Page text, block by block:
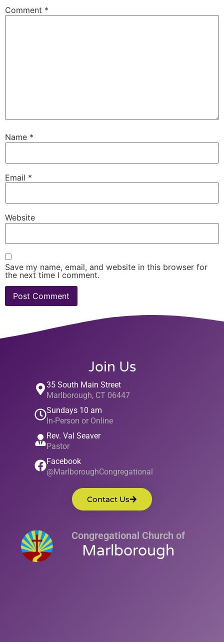
Comment *
Name *
Email *
Website
Save my name, email, and website in this browser for
the next time I comment.
Join Us
35 South Main Street
Marlborough, CT 06447
Sundays 10 am
In-Person or Online
Rev. Val Seaver
Pastor
Facebook
@MarlboroughCongregational
Contact Us
Congregational Church of
Marlborough